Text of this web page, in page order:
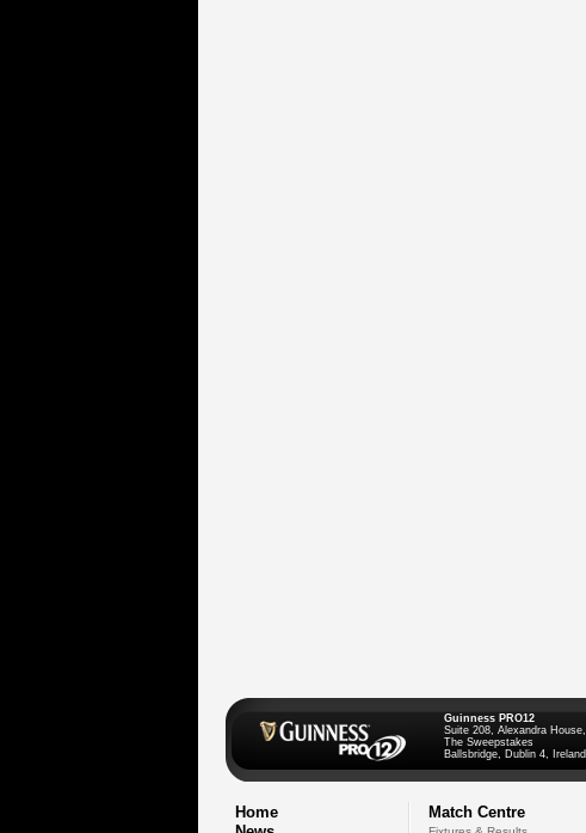
Guinness PRO12
Suite 208, Alexandra House,
The Sweepstakes
Ballsbridge, Dublin 4, Ireland
Home
Match Centre